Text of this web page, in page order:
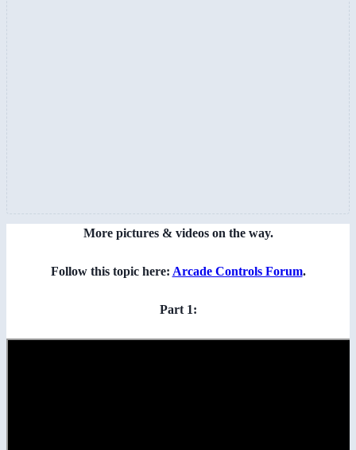
More pictures & videos on the way.
Follow this topic here: Arcade Controls Forum.
Part 1: